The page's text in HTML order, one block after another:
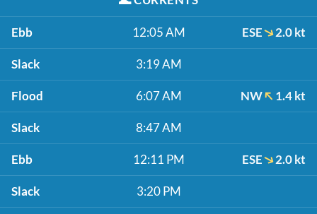
Ebb 12:05 AM ESE 2.0 kt
Slack 3:19 AM
Flood 6:07 AM NW 1.4 kt
Slack 8:47 AM
Ebb 12:11 PM ESE 2.0 kt
Slack 3:20 PM